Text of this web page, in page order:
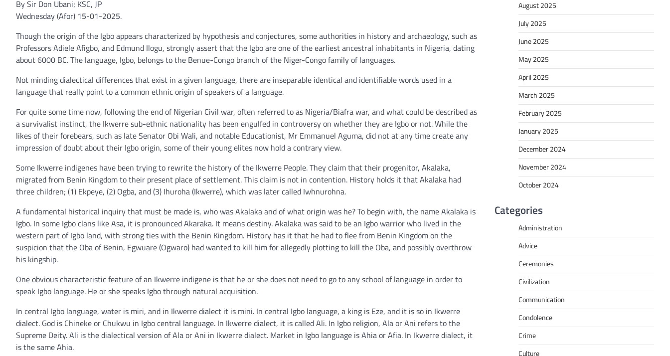
By Sir Don Ubani; KSC, JP
Wednesday (Afor) 15-01-2025.
Though the origin of the Igbo appears characterized by hypothesis and conjectures, some authorities in history and archaeology, such as
Professors Adiele Afigbo, and Edmund Ilogu, strongly assert that the Igbo are one of the earliest ancestral inhabitants in Nigeria, dating
about 6000 BC. The language, Igbo, belongs to the Benue-Congo branch of the Niger-Congo family of languages.
Not minding dialectical differences that exist in a given language, there are inseparable identical and identifiable words used in a
language that really point to a common ethnic origin of speakers of a language.
For quite some time now, following the end of Nigerian Civil war, often referred to as Nigeria/Biafra war, and what could be described as
a survivalist instinct, the Ikwerre sub-ethnic nationality has been engulfed in controversy on whether they are Igbo or not. While the
likes of their forebears, such as late Senator Obi Wali, and notable Educationist, Mr Emmanuel Aguma, did not at any time create any
impression of doubt about their Igbo origin, some of their young elites now hold a contrary view.
Some Ikwerre indigenes have been trying to rewrite the history of the Ikwerre People. They claim that their progenitor, Akalaka,
migrated from Benin Kingdom to their present place of settlement. This claim is not in contention. History holds it that Akalaka had
three children; (1) Ekpeye, (2) Ogba, and (3) Ihuroha (Ikwerre), which was later called Iwhnurohna.
A fundamental historical inquiry that must be made is, who was Akalaka and of what origin was he? To begin with, the name Akalaka is
Igbo. In some Igbo clans like Asa, it is pronounced Akaraka. It means destiny. Akalaka was said to be an Igbo warrior who lived in the
western part of Igbo land, with strong ties with the Benin Kingdom. History has it that he had to flee from Benin Kingdom on the
suspicion that the Oba of Benin, Egwuare (Ogwaro) had wanted to kill him for allegedly plotting to kill the Oba, and possibly overthrow
his kingship.
One obvious characteristic feature of an Ikwerre indigene is that he or she does not need to go to any school of language in order to
speak Igbo language. He or she speaks Igbo through natural acquisition.
In central Igbo language, water is miri, and in Ikwerre dialect it is mini. In central Igbo language, a king is Eze, and it is so in Ikwerre
dialect. God is Chineke or Chukwu in Igbo central language. In Ikwerre dialect, it is called Ali. In Igbo religion, Ala or Ani refers to the
Supreme Deity. Ali is the dialectical version of Ala or Ani in Ikwerre dialect. Market in Igbo language is Ahia or Afia. In Ikwerre dialect, it
is the same Ahia.
August 2025
July 2025
June 2025
May 2025
April 2025
March 2025
February 2025
January 2025
December 2024
November 2024
October 2024
Categories
Administration
Advice
Ceremonies
Civilization
Communication
Condolence
Crime
Culture